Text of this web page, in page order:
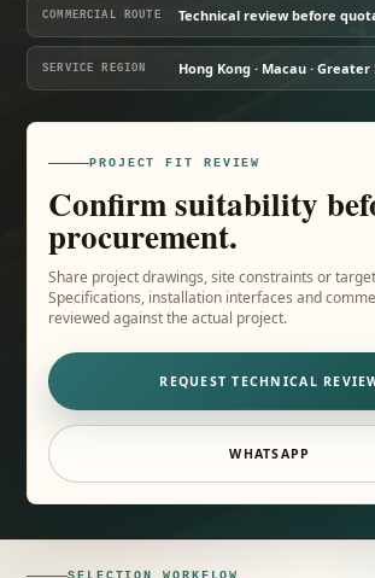
COMMERCIAL ROUTE Technical review before
SERVICE REGION Hong Kong · Macau ·
PROJECT FIT REVIEW
Confirm suitability
procurement.
Share project drawings, site constraints or
Specifications, installation interfaces and
reviewed against the actual project.
REQUEST TECHNICAL
WHATSAPP